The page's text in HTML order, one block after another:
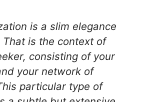
is a slim elegance
is the context of
consisting of your
your network of
particular type of